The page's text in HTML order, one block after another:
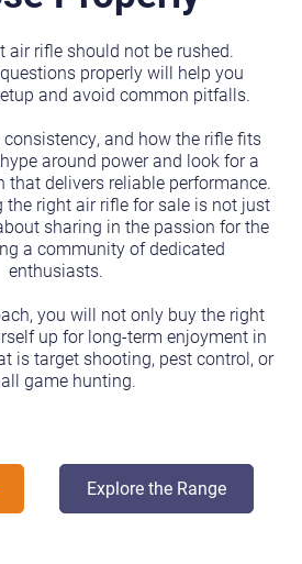
air rifle should not be rushed.
properly will help you
and avoid common pitfalls.
and how the rifle fits
around power and look for a
that delivers reliable performance.
the right air rifle for sale is not just
sharing in the passion for the
a community of dedicated
enthusiasts.
you will not only buy the right
up for long-term enjoyment in
is target shooting, pest control, or
game hunting.
Explore the Range